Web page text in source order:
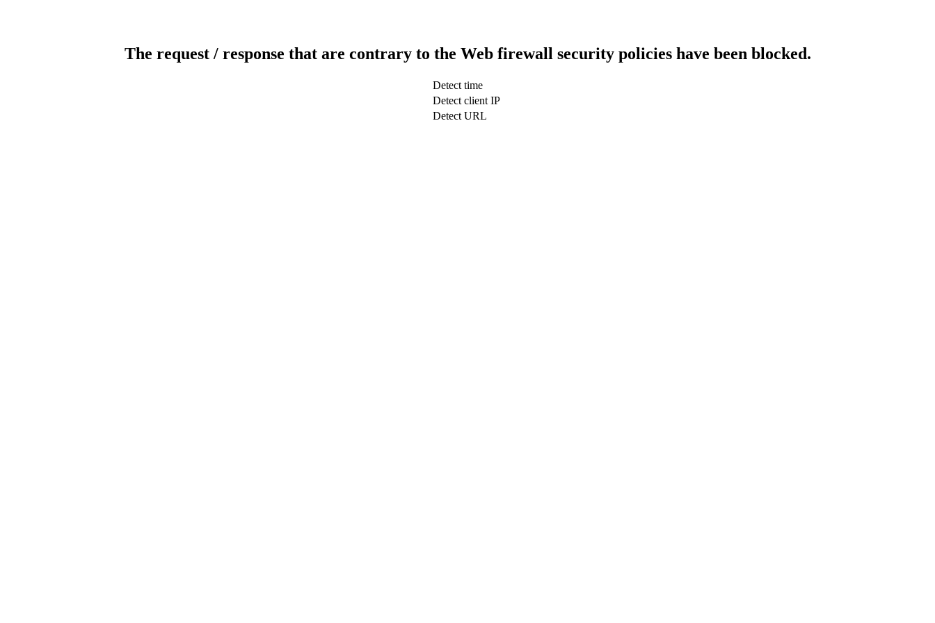
The request / response that are contrary to the Web firewall security policies have been blocked.
Detect time
Detect client IP
Detect URL